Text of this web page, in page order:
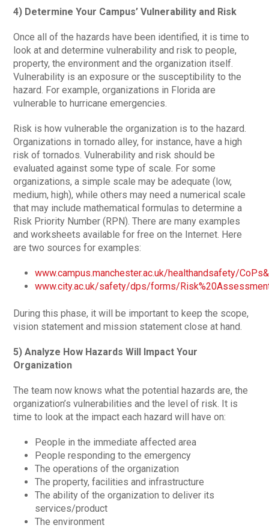
4) Determine Your Campus’ Vulnerability and Risk
Once all of the hazards have been identified, it is time to
look at and determine vulnerability and risk to people,
property, the environment and the organization itself.
Vulnerability is an exposure or the susceptibility to the
hazard. For example, organizations in Florida are
vulnerable to hurricane emergencies.
Risk is how vulnerable the organization is to the hazard.
Organizations in tornado alley, for instance, have a high
risk of tornados. Vulnerability and risk should be
evaluated against some type of scale. For some
organizations, a simple scale may be adequate (low,
medium, high), while others may need a numerical scale
that may include mathematical formulas to determine a
Risk Priority Number (RPN). There are many examples
and worksheets available for free on the Internet. Here
are two sources for examples:
www.campus.manchester.ac.uk/healthandsafety/
www.city.ac.uk/safety/dps/forms/
During this phase, it will be important to keep the scope,
vision statement and mission statement close at hand.
5) Analyze How Hazards Will Impact Your
Organization
The team now knows what the potential hazards are, the
organization’s vulnerabilities and the level of risk. It is
time to look at the impact each hazard will have on:
People in the immediate affected area
People responding to the emergency
The operations of the organization
The property, facilities and infrastructure
The ability of the organization to deliver its
services/product
The environment